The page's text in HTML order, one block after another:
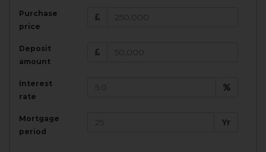
Purchase
price
Deposit
amount
Interest
rate
Mortgage
period
Yr
Amount Borrowed:
£
200,000
Total Monthly Payment:
Total amount repayable: